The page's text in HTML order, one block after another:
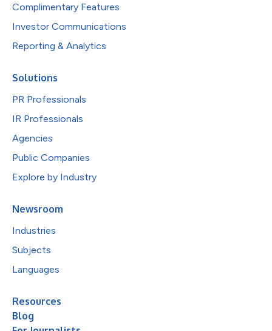
Complimentary Features
Investor Communications
Reporting & Analytics
Solutions
PR Professionals
IR Professionals
Agencies
Public Companies
Explore by Industry
Newsroom
Industries
Subjects
Languages
Resources
Blog